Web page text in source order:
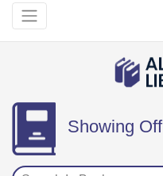
Showing Off